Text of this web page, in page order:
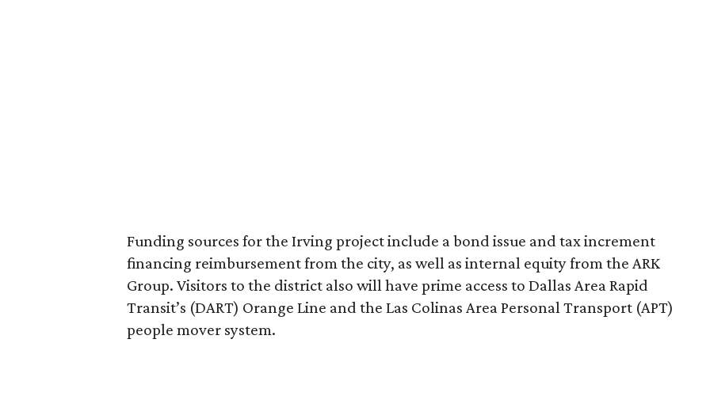
Funding sources for the Irving project include a bond issue and tax increment
financing reimbursement from the city, as well as internal equity from the ARK
Group. Visitors to the district also will have prime access to Dallas Area Rapid
Transit’s (DART) Orange Line and the Las Colinas Area Personal Transport (APT)
people mover system.